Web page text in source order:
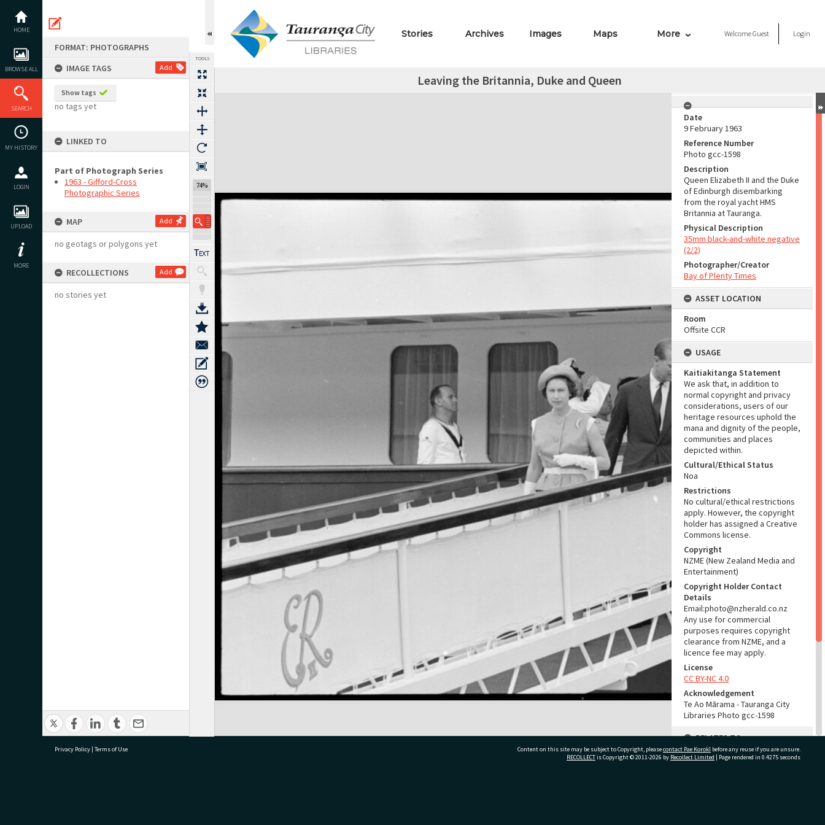
content
HOME
BROWSE ALL
SEARCH
MY HISTORY
LOGIN
UPLOAD
MORE
FORMAT: PHOTOGRAPHS
IMAGE TAGS
Add
Show tags
no tags yet
LINKED TO
Part of Photograph Series
1963 - Gifford-Cross
Photographic Series
MAP Add
no geotags or polygons yet
RECOLLECTIONS Add
no stories yet
TOOLS
74%
Stories Archives Images Maps More WelcomeGuest Login
Leaving the Britannia, Duke and Queen
Expand/collapse
Date
9 February 1963
Reference Number
Photo gcc-1598
Description
Queen Elizabeth II and the Duke
of Edinburgh disembarking
from the royal yacht HMS
Britannia at Tauranga.
Physical Description
35mm black-and-white negative
(2/2)
Photographer/Creator
Bay of Plenty Times
ASSET LOCATION
Room
Offsite CCR
USAGE
Kaitiakitanga Statement
We ask that, in addition to
normal copyright and privacy
considerations, users of our
heritage resources uphold the
mana and dignity of the people,
communities and places
depicted within.
Cultural/Ethical Status
Noa
Restrictions
No cultural/ethical restrictions
apply. However, the copyright
holder has assigned a Creative
Commons license.
Copyright
NZME (New Zealand Media and
Entertainment)
Copyright Holder Contact
Details
Email:photo@nzherald.co.nz
Any use for commercial
purposes requires copyright
clearance from NZME, and a
licence fee may apply.
License
CC BY-NC 4.0
Acknowledgement
Te Ao Mārama - Tauranga City
Libraries Photo gcc-1598
RELATES TO
Part of Photograph Series
Privacy Policy | Terms of Use Content on this site may be subject to Copyright, pleasecontact Pae Korokī before any reuse if you are unsure.
RECOLLECTis Copyright © 2011-2026 by Recollect Limited | Page rendered in 0.4275 seconds